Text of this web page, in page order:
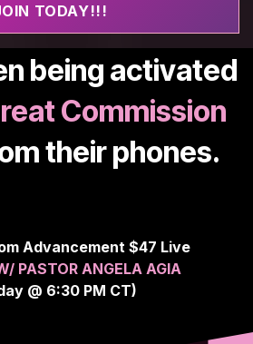
TODAY!!!
being activated
Commission
their phones.
Advancement $47 Live
PASTOR ANGELA AGIA
@ 6:30 PM CT)